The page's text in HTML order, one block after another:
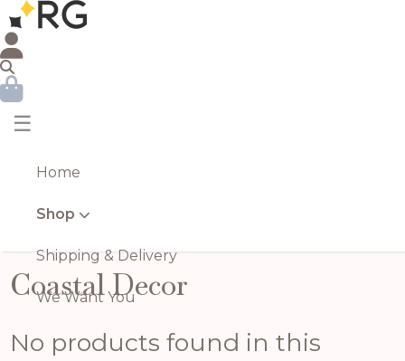
☰
Home
Shop
Shipping & Delivery
We Want You
Coastal Decor
No products found in this